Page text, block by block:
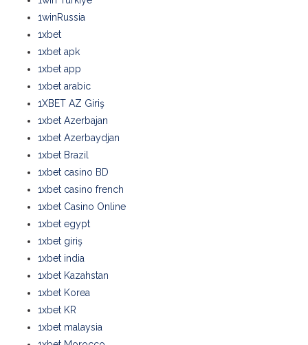
1winRussia
1xbet
1xbet apk
1xbet app
1xbet arabic
1XBET AZ Giriş
1xbet Azerbajan
1xbet Azerbaydjan
1xbet Brazil
1xbet casino BD
1xbet casino french
1xbet Casino Online
1xbet egypt
1xbet giriş
1xbet india
1xbet Kazahstan
1xbet Korea
1xbet KR
1xbet malaysia